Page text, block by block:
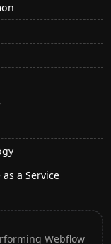
a Service
Webflow